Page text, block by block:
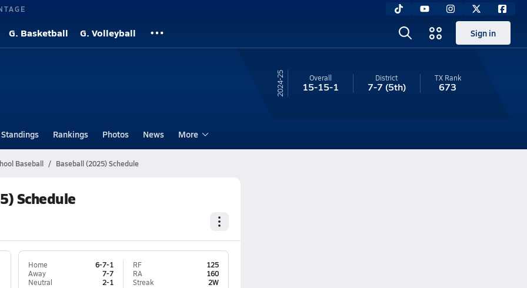
G. Basketball G. Volleyball Sign in
24-25 Overall
15-15-1
District
7-7 (5th)
TXRank
673
Standings Rankings Photos News More
Baseball Baseball (2025) Schedule
Schedule
Home
6-7-1
Away
7-7
Neutral
2-1
RF
125
RA
160
Streak
2W